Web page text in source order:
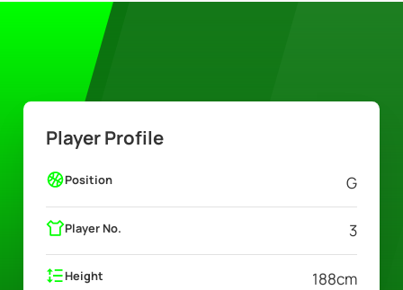
Player Profile
Position G
Player No. 3
Height 188cm